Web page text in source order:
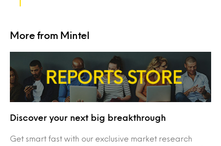
More from Mintel
Discover your next big breakthrough
Get smart fast with our exclusive market research